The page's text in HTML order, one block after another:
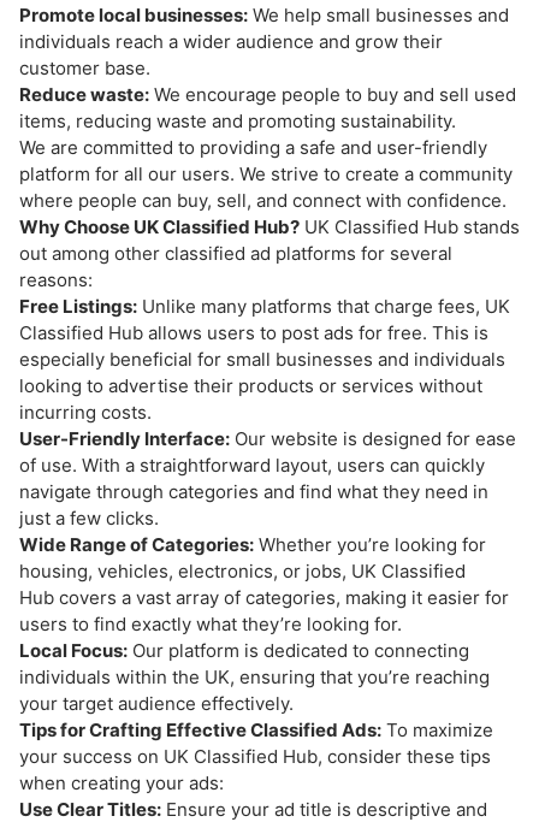
Promote local businesses: We help small businesses and
individuals reach a wider audience and grow their
customer base.
Reduce waste: We encourage people to buy and sell used
items, reducing waste and promoting sustainability.
We are committed to providing a safe and user-friendly
platform for all our users. We strive to create a community
where people can buy, sell, and connect with confidence.
Why Choose UK Classified Hub? UK Classified Hub stands
out among other classified ad platforms for several
reasons:
Free Listings: Unlike many platforms that charge fees, UK
Classified Hub allows users to post ads for free. This is
especially beneficial for small businesses and individuals
looking to advertise their products or services without
incurring costs.
User-Friendly Interface: Our website is designed for ease
of use. With a straightforward layout, users can quickly
navigate through categories and find what they need in
just a few clicks.
Wide Range of Categories: Whether you’re looking for
housing, vehicles, electronics, or jobs, UK Classified
Hub covers a vast array of categories, making it easier for
users to find exactly what they’re looking for.
Local Focus: Our platform is dedicated to connecting
individuals within the UK, ensuring that you’re reaching
your target audience effectively.
Tips for Crafting Effective Classified Ads: To maximize
your success on UK Classified Hub, consider these tips
when creating your ads:
Use Clear Titles: Ensure your ad title is descriptive and